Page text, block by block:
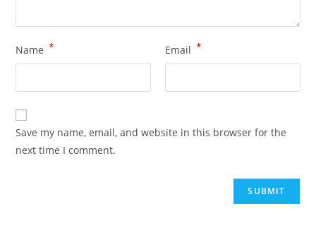
Name * Email *
Save my name, email, and website in this browser for the
next time I comment.